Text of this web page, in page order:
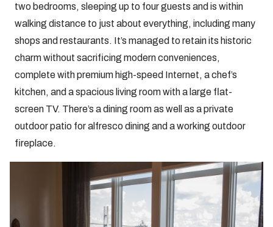
two bedrooms, sleeping up to four guests and is within
walking distance to just about everything, including many
shops and restaurants. It’s managed to retain its historic
charm without sacrificing modern conveniences,
complete with premium high-speed Internet, a chef’s
kitchen, and a spacious living room with a large flat-
screen TV. There’s a dining room as well as a private
outdoor patio for alfresco dining and a working outdoor
fireplace.